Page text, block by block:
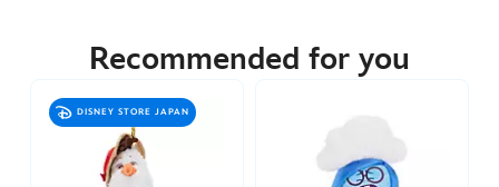
https://www.disneystore.com.au/nz/olaf-
frozen-
415160378010.html
Recommended for you
DISNEY STORE JAPAN